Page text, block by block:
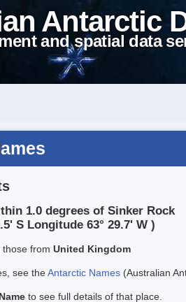
Antarctic
and spatial data
1.0 degrees of Sinker Rock
S Longitude 63° 29.7' W )
those from United Kingdom
see theAntarctic Names (Australian
Name to see full details of that place.